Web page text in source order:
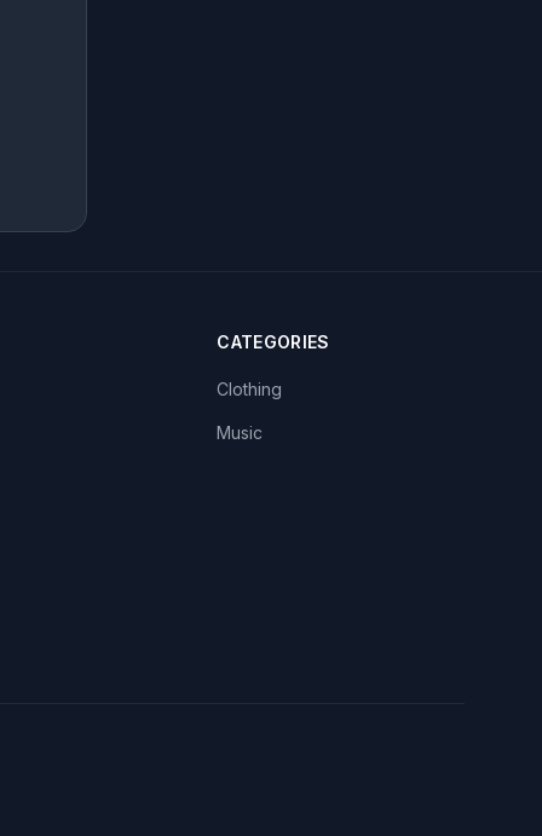
CATEGORIES
Clothing
Music